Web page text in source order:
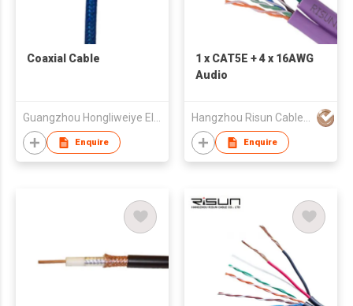
Coaxial Cable
Enquire
1 x CAT5E + 4 x 16AWG
Audio
Enquire